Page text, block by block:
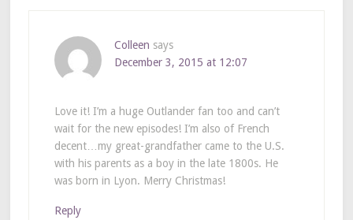
Colleen says
December 3, 2015 at 12:07
Love it! I’m a huge Outlander fan too and can’t
wait for the new episodes! I’m also of French
decent…my great-grandfather came to the U.S.
with his parents as a boy in the late 1800s. He
was born in Lyon. Merry Christmas!
Reply